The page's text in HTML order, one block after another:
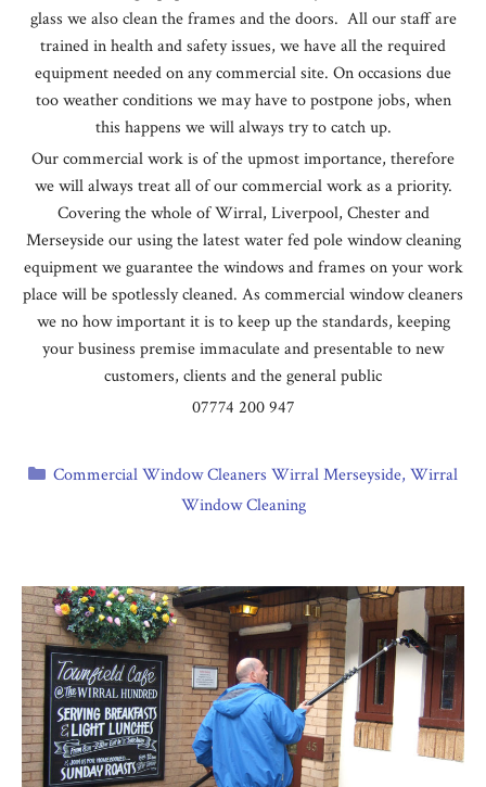
glass we also clean the frames and the doors. All our staff are
trained in health and safety issues, we have all the required
equipment needed on any commercial site. On occasions due
too weather conditions we may have to postpone jobs, when
this happens we will always try to catch up.
Our commercial work is of the upmost importance, therefore
we will always treat all of our commercial work as a priority.
Covering the whole of Wirral, Liverpool, Chester and
Merseyside our using the latest water fed pole window cleaning
equipment we guarantee the windows and frames on your work
place will be spotlessly cleaned. As commercial window cleaners
we no how important it is to keep up the standards, keeping
your business premise immaculate and presentable to new
customers, clients and the general public
07774 200 947
Categories
Commercial Window Cleaners Wirral Merseyside, Wirral
Window Cleaning